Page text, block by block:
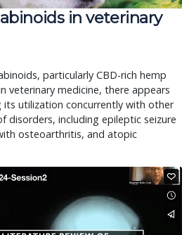
in veterinary
particularly CBD-rich hemp
veterinary medicine, there appears
utilization concurrently with other
disorders, including epileptic seizure
osteoarthritis, and atopic